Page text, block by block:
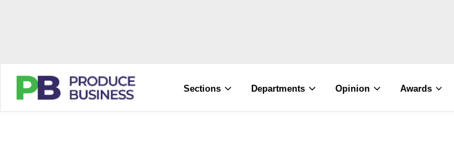
Sections Departments Opinion Awards